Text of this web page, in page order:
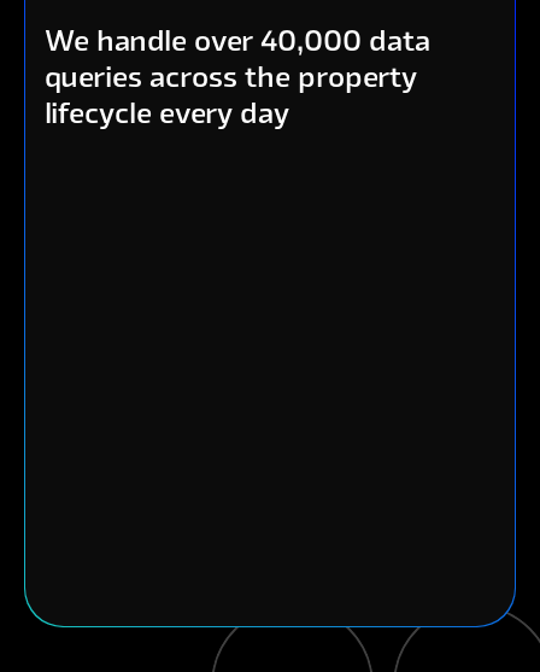
We handle over 40,000 data
queries across the property
lifecycle every day